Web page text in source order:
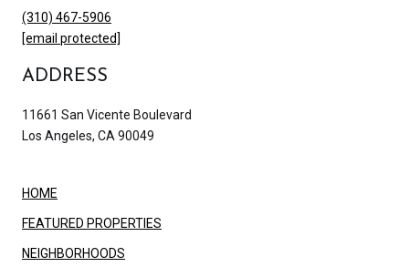
(310) 467-5906
[email protected]
ADDRESS
11661 San Vicente Boulevard
Los Angeles, CA 90049
HOME
FEATURED PROPERTIES
NEIGHBORHOODS